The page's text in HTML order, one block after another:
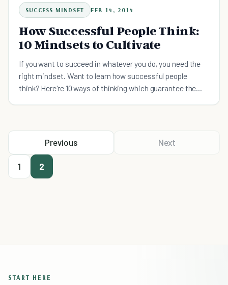
SUCCESS MINDSET FEB 14, 2014
How Successful People Think:
10 Mindsets to Cultivate
If you want to succeed in whatever you do, you need the
right mindset. Want to learn how successful people
think? Here're 10 ways of thinking which guarantee the
Previous
1 2
Next
START HERE